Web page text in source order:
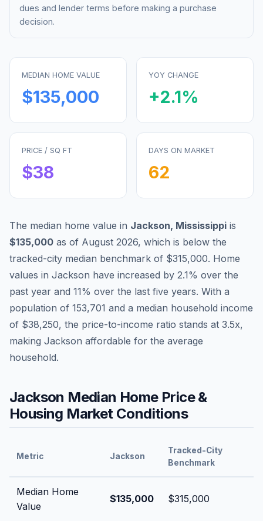
dues and lender terms before making a purchase
decision.
MEDIAN HOME VALUE
$135,000
YOY CHANGE
+2.1%
PRICE / SQ FT
$38
DAYS ON MARKET
62
The median home value in Jackson, Mississippi is
$135,000 as of August 2026, which is below the
tracked-city median benchmark of $315,000. Home
values in Jackson have increased by 2.1% over the
past year and 11% over the last five years. With a
population of 153,701 and a median household income
of $38,250, the price-to-income ratio stands at 3.5x,
making Jackson affordable for the average
household.
Jackson Median Home Price &
Housing Market Conditions
Metric Jackson
Tracked-City
Benchmark
Median Home
Value
$135,000 $315,000